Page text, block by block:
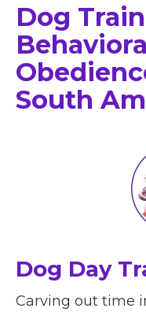
Dog
South
Dog Day
Carving out time